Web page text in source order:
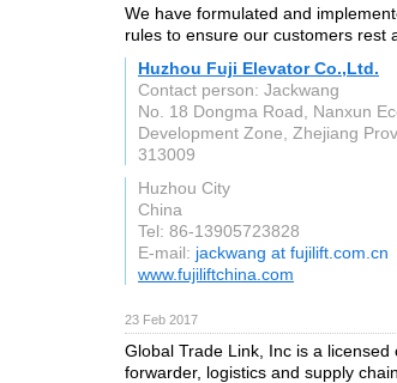
We have formulated and
rules to ensure our customers rest
Huzhou Fuji Elevator Co.,Ltd.
Contact person: Jackwang
No. 18 Dongma Road, Nanxun
Development Zone, Zhejiang
313009
Huzhou City
China
Tel: 86-13905723828
E-mail: jackwang at fujilift.com.cn
www.fujiliftchina.com
23 Feb 2017
Global Trade Link, Inc is a
forwarder, logistics and supply